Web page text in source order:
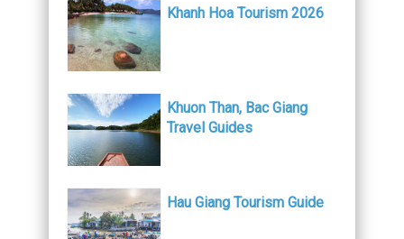
Khanh Hoa Tourism 2026
Khuon Than, Bac Giang
Travel Guides
Hau Giang Tourism Guide